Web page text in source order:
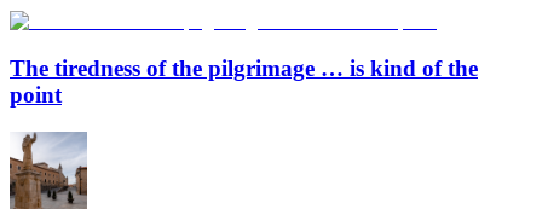
The tiredness of the pilgrimage … is kind of the
point